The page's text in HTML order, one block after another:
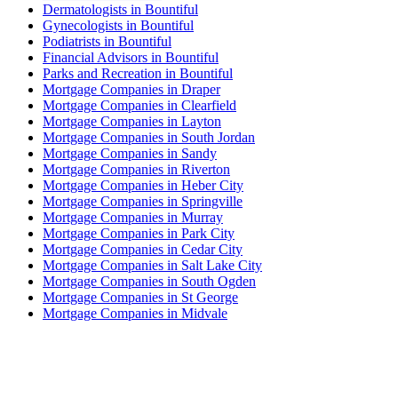
Dermatologists in Bountiful
Gynecologists in Bountiful
Podiatrists in Bountiful
Financial Advisors in Bountiful
Parks and Recreation in Bountiful
Mortgage Companies in Draper
Mortgage Companies in Clearfield
Mortgage Companies in Layton
Mortgage Companies in South Jordan
Mortgage Companies in Sandy
Mortgage Companies in Riverton
Mortgage Companies in Heber City
Mortgage Companies in Springville
Mortgage Companies in Murray
Mortgage Companies in Park City
Mortgage Companies in Cedar City
Mortgage Companies in Salt Lake City
Mortgage Companies in South Ogden
Mortgage Companies in St George
Mortgage Companies in Midvale